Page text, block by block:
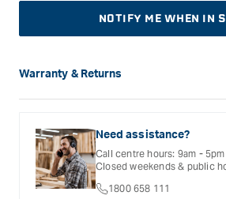
NOTIFY ME WHEN IN
Warranty & Returns
Carbatec offers a variety of warranties
Documentation provided with your
details, inclusions and exclusions. See
for further information.
Need assistance?
Call centre hours: 9am -
Closed weekends & public
1800 658 111